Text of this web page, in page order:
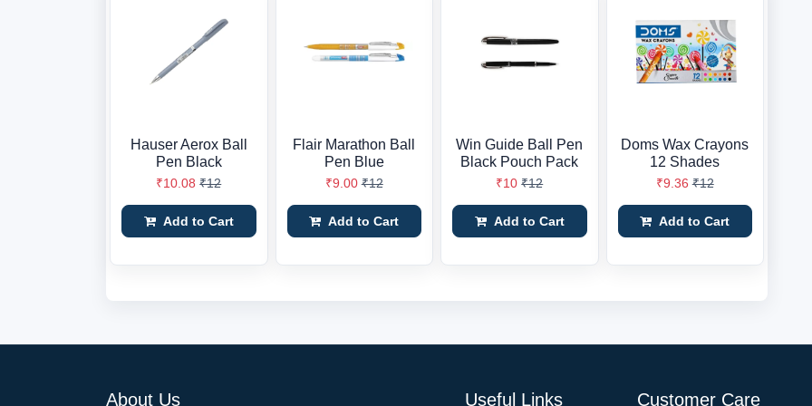
Hauser Aerox Ball
Pen Black
₹10.08 ₹12
Add to Cart
Flair Marathon Ball
Pen Blue
₹9.00 ₹12
Add to Cart
Win Guide Ball Pen
Black Pouch Pack
₹10 ₹12
Add to Cart
Doms Wax Crayons
12 Shades
₹9.36 ₹12
Add to Cart
About Us Useful Links Customer Care